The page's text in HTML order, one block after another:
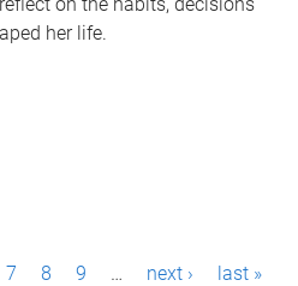
her life.
7 8 9 … next › last »